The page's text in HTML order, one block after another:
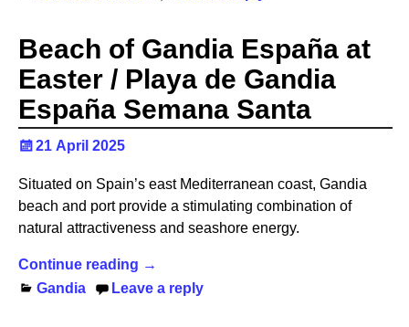
Beach of Gandia España at
Easter / Playa de Gandia
España Semana Santa
21 April 2025
Situated on Spain’s east Mediterranean coast, Gandia
beach and port provide a stimulating combination of
natural attractiveness and seashore energy.
Continue reading →
Gandia
Leave a reply